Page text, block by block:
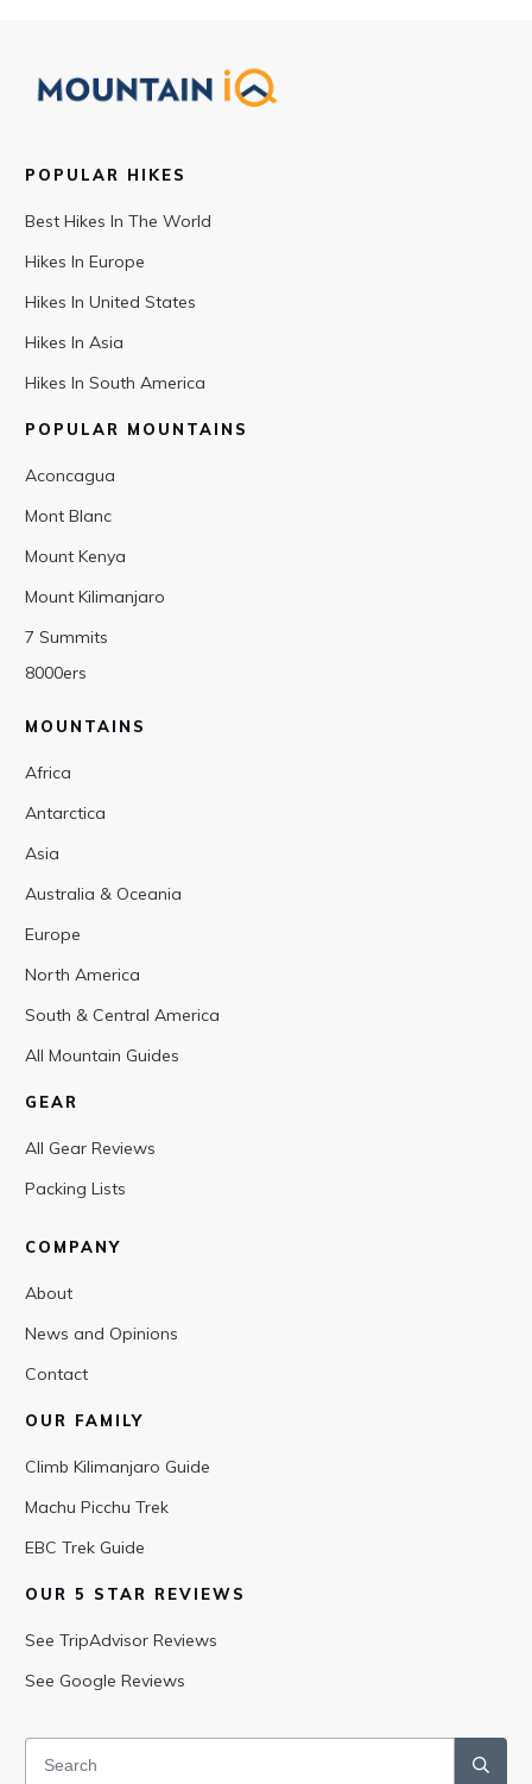
POPULAR HIKES
Best Hikes In The World
Hikes In Europe
Hikes In United States
Hikes In Asia
Hikes In South America
POPULAR MOUNTAINS
Aconcagua
Mont Blanc
Mount Kenya
Mount Kilimanjaro
7 Summits
8000ers
MOUNTAINS
Africa
Antarctica
Asia
Australia & Oceania
Europe
North America
South & Central America
All Mountain Guides
GEAR
All Gear Reviews
Packing Lists
COMPANY
About
News and Opinions
Contact
OUR FAMILY
Climb Kilimanjaro Guide
Machu Picchu Trek
EBC Trek Guide
OUR 5 STAR REVIEWS
See TripAdvisor Reviews
See Google Reviews